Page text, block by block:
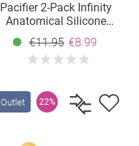
Pacifier 2-Pack Infinity
Anatomical Silicone
Pacifier - Blush /
Woodchuck - Size: 0-6 M
€11.95 €8.99
Outlet 22%